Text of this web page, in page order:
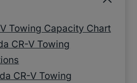
Towing Capacity Chart
CR-V Towing
CR-V Towing